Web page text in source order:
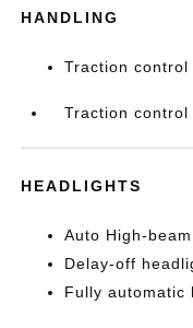
HANDLING
Traction control
Traction control
HEADLIGHTS
Auto High-
Delay-off
Fully automatic